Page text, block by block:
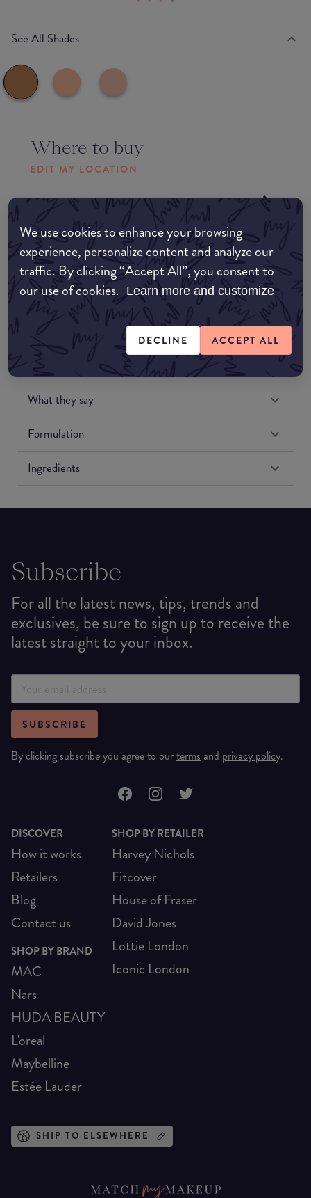
We use cookies to enhance your browsing
experience, personalize content and analyze our
traffic. By clicking “Accept All”, you consent to
our use of cookies. Learn more and customize
DECLINE ACCEPT ALL
See All Shades
Where to buy
EDIT MY LOCATION
Amazon AU
Amazon UK
Amazon US
What they say
Formulation
Ingredients
Subscribe
For all the latest news, tips, trends and
exclusives, be sure to sign up to receive the
latest straight to your inbox.
SUBSCRIBE
By clicking subscribe you agree to ourterms and privacy policy.
DISCOVER
How it works
Retailers
Blog
Contact us
SHOP BY BRAND
MAC
Nars
HUDA BEAUTY
L'oreal
Maybelline
Estée Lauder
SHOP BY RETAILER
Harvey Nichols
Fitcover
House of Fraser
David Jones
Lottie London
Iconic London
SHIP TO ELSEWHERE